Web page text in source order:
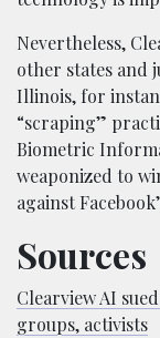
Nevertheless,
other states and
Illinois, for
“scraping”
Biometric
weaponized to
against
Sources
Clearview AI
groups, activists